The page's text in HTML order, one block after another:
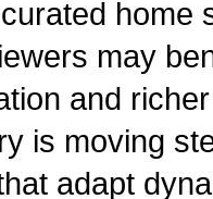
home
may
and
is moving
adapt